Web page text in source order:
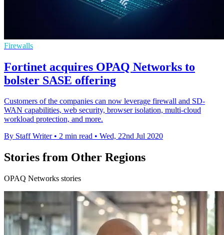
Firewalls
Fortinet acquires OPAQ Networks to
bolster SASE offering
Customers of the companies can now leverage firewall and SD-
WAN capabilities, web security, browser isolation, multi-cloud
workload protection, and more.
By Staff Writer • 2 min read • Wed, 22nd Jul 2020
Stories from Other Regions
OPAQ Networks stories